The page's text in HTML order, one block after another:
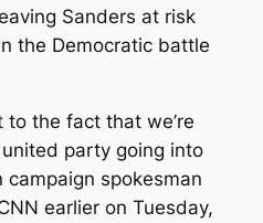
Sanders at risk
the Democratic battle
to the fact that we’re
party going into
campaign spokesman
earlier on Tuesday,